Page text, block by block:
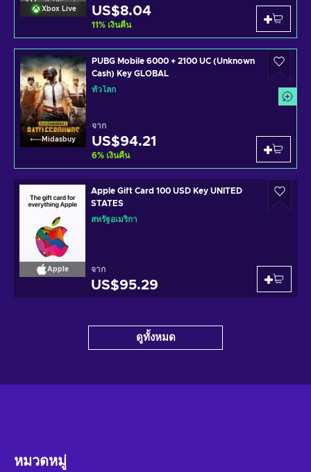
Xbox Live US$8.04
11% เงินคืน
Midasbuy
PUBG Mobile 6000 + 2100 UC (Unknown
Cash) Key GLOBAL
ทั่วโลก
จาก
US$94.21
6% เงินคืน
Apple
Apple Gift Card 100 USD Key UNITED
STATES
สหรัฐอเมริกา
จาก
US$95.29
ดูทั้งหมด
หมวดหมู่